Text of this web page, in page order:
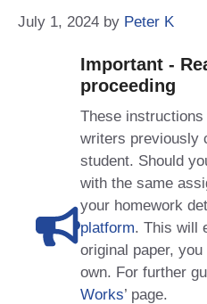
July 1, 2024 by Peter K
Important -
proceeding
These
writers previously
student. Should
with the same
your homework
platform. This will
original paper,
own. For further
Works’ page.